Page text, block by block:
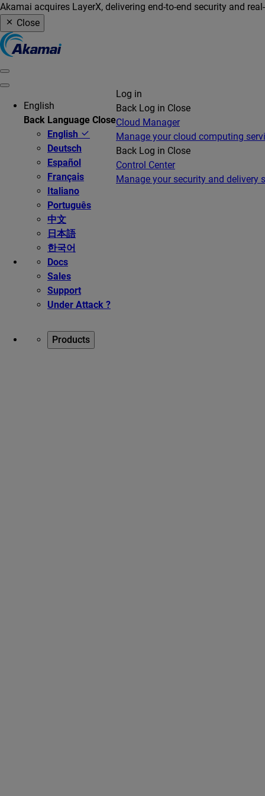
Akamai acquires LayerX, delivering end-to-end security and
Close
English
Back Language Close
English
Deutsch
Español
Français
Italiano
Português
中文
日本語
한국어
Docs
Sales
Support
Under Attack ?
Log in
Back Log in Close
Cloud Manager
Manage your cloud computing
Back Log in Close
Control Center
Manage your security and delivery
Products